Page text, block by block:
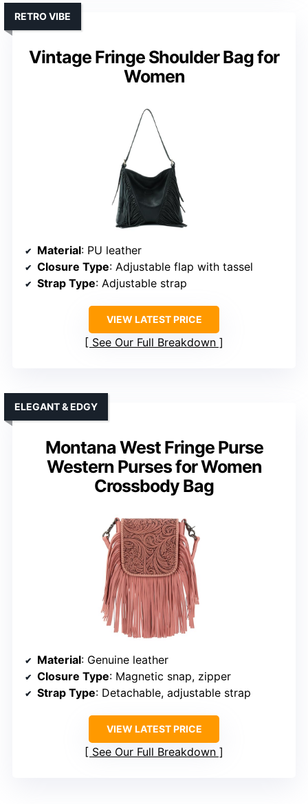
Vintage Fringe Shoulder Bag for
Women
RETRO VIBE
Material: PU leather
Closure Type: Adjustable flap with tassel
Strap Type: Adjustable strap
VIEW LATEST PRICE
See Our Full Breakdown
Montana West Fringe Purse
Western Purses for Women
Crossbody Bag
ELEGANT & EDGY
Material: Genuine leather
Closure Type: Magnetic snap, zipper
Strap Type: Detachable, adjustable strap
VIEW LATEST PRICE
See Our Full Breakdown